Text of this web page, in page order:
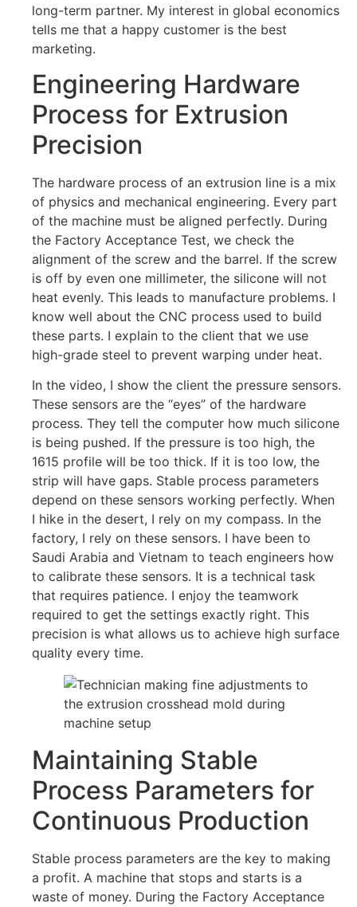
long-term partner. My interest in global economics
tells me that a happy customer is the best
marketing.
Engineering Hardware
Process for Extrusion
Precision
The hardware process of an extrusion line is a mix
of physics and mechanical engineering. Every part
of the machine must be aligned perfectly. During
the Factory Acceptance Test, we check the
alignment of the screw and the barrel. If the screw
is off by even one millimeter, the silicone will not
heat evenly. This leads to manufacture problems. I
know well about the CNC process used to build
these parts. I explain to the client that we use
high-grade steel to prevent warping under heat.
In the video, I show the client the pressure sensors.
These sensors are the “eyes” of the hardware
process. They tell the computer how much silicone
is being pushed. If the pressure is too high, the
1615 profile will be too thick. If it is too low, the
strip will have gaps. Stable process parameters
depend on these sensors working perfectly. When
I hike in the desert, I rely on my compass. In the
factory, I rely on these sensors. I have been to
Saudi Arabia and Vietnam to teach engineers how
to calibrate these sensors. It is a technical task
that requires patience. I enjoy the teamwork
required to get the settings exactly right. This
precision is what allows us to achieve high surface
quality every time.
Maintaining Stable
Process Parameters for
Continuous Production
Stable process parameters are the key to making
a profit. A machine that stops and starts is a
waste of money. During the Factory Acceptance